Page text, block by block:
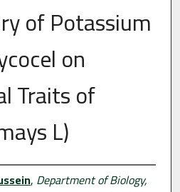
Us
Account
Network™
of Potassium
on
Traits of
L)
, Department of Biology,